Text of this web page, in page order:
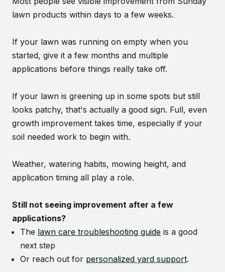
lawn products within days to a few weeks.
If your lawn was running on empty when you
started, give it a few months and multiple
applications before things really take off.
If your lawn is greening up in some spots but still
looks patchy, that's actually a good sign. Full, even
growth improvement takes time, especially if your
soil needed work to begin with.
Weather, watering habits, mowing height, and
application timing all play a role.
Still not seeing improvement after a few
applications?
The lawn care troubleshooting guide is a good
next step
Or reach out for personalized yard support.